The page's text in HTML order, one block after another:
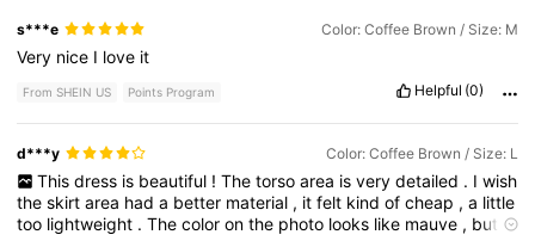
s***e Color: Coffee Brown / Size: M
Very nice I love it
From SHEIN US Points Program Helpful (0)
d***y Color: Coffee Brown / Size: L
This dress is beautiful ! The torso area is very detailed . I wish
theskirtarea hada better material , itfelt kindofcheap ,a little
too lightweight .Thecoloronthe photo looks like mauve , but it